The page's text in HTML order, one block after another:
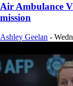
Air Ambulance
mission
Ashley Geelan -